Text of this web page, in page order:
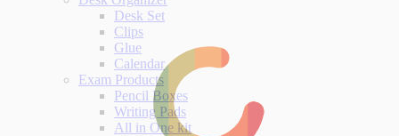
Desk Set
Clips
Glue
Calendar
Exam Products
Pencil Boxes
Writing Pads
All in One kit